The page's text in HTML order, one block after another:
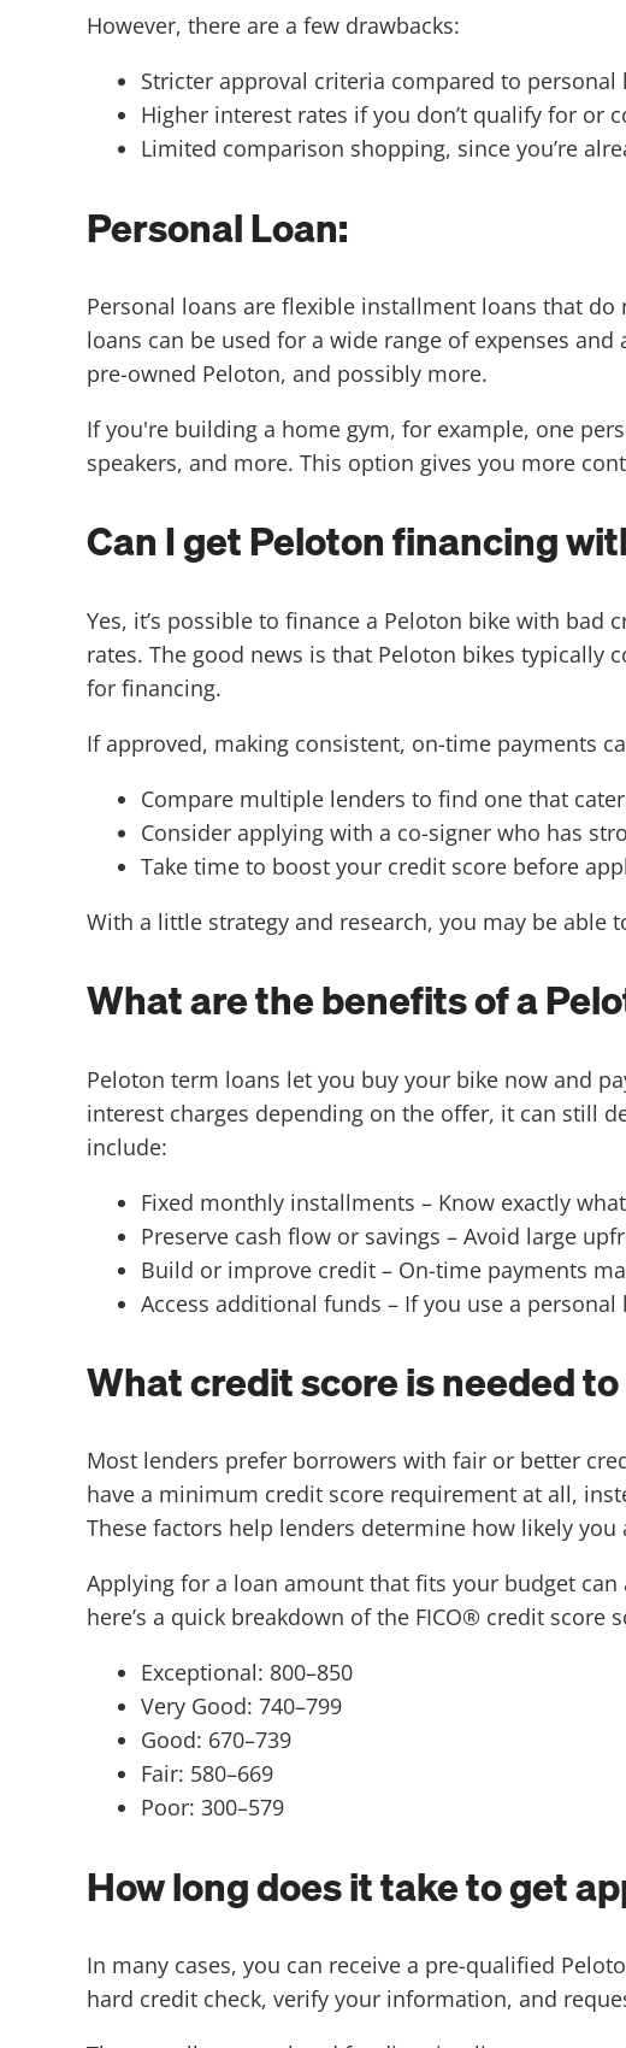
However, there are a few drawbacks:
Stricter approval criteria compared to personal
Higher interest rates if you don’t qualify for
Limited comparison shopping, since you’re
Personal Loan:
Personal loans are flexible installment loans that
loans can be used for a wide range of expenses
pre-owned Peloton, and possibly more.
If you're building a home gym, for example, one
speakers, and more. This option gives you more
Can I get Peloton financing
Yes, it’s possible to finance a Peloton bike with
rates. The good news is that Peloton bikes typically
for financing.
If approved, making consistent, on-time payments
Compare multiple lenders to find one that
Consider applying with a co-signer who has
Take time to boost your credit score before
With a little strategy and research, you may be
What are the benefits of a
Peloton term loans let you buy your bike now and
interest charges depending on the offer, it can still
include:
Fixed monthly installments – Know exactly
Preserve cash flow or savings – Avoid large
Build or improve credit – On-time payments
Access additional funds – If you use a
What credit score is needed
Most lenders prefer borrowers with fair or better
have a minimum credit score requirement at all,
These factors help lenders determine how likely you
Applying for a loan amount that fits your budget
here’s a quick breakdown of the FICO® credit score
Exceptional: 800–850
Very Good: 740–799
Good: 670–739
Fair: 580–669
Poor: 300–579
How long does it take to get
In many cases, you can receive a pre-qualified
hard credit check, verify your information, and